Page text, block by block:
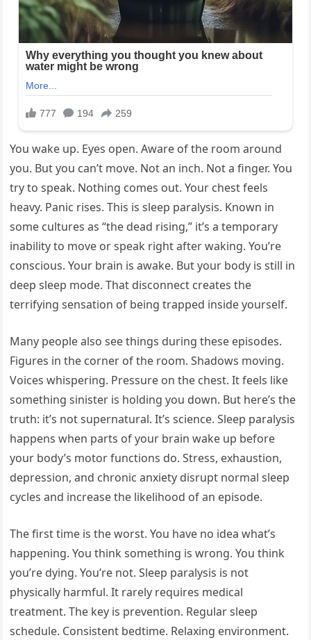
You wake up. Eyes open. Aware of the room around
you. But you can’t move. Not an inch. Not a finger. You
try to speak. Nothing comes out. Your chest feels
heavy. Panic rises. This is sleep paralysis. Known in
some cultures as “the dead rising,” it’s a temporary
inability to move or speak right after waking. You’re
conscious. Your brain is awake. But your body is still in
deep sleep mode. That disconnect creates the
terrifying sensation of being trapped inside yourself.
Many people also see things during these episodes.
Figures in the corner of the room. Shadows moving.
Voices whispering. Pressure on the chest. It feels like
something sinister is holding you down. But here’s the
truth: it’s not supernatural. It’s science. Sleep paralysis
happens when parts of your brain wake up before
your body’s motor functions do. Stress, exhaustion,
depression, and chronic anxiety disrupt normal sleep
cycles and increase the likelihood of an episode.
The first time is the worst. You have no idea what’s
happening. You think something is wrong. You think
you’re dying. You’re not. Sleep paralysis is not
physically harmful. It rarely requires medical
treatment. The key is prevention. Regular sleep
schedule. Consistent bedtime. Relaxing environment.